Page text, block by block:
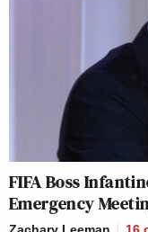
FIFA Boss
Emergency
Zachary Leeman 16